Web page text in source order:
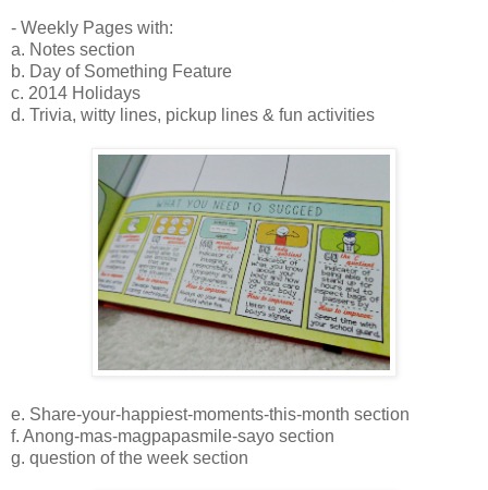
- Weekly Pages with:
a. Notes section
b. Day of Something Feature
c. 2014 Holidays
d. Trivia, witty lines, pickup lines & fun activities
e. Share-your-happiest-moments-this-month section
f. Anong-mas-magpapasmile-sayo section
g. question of the week section